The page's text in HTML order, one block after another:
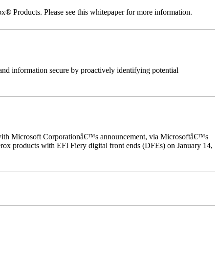
Products. Please see this whitepaper for more information.
information secure by proactively identifying potential
Microsoft Corporationâ€™s announcement, via Microsoftâ€™s
products with EFI Fiery digital front ends (DFEs) on January 14,